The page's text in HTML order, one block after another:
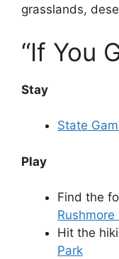
grasslands,
“If You
Stay
State
Play
Find the
Hit the
Park